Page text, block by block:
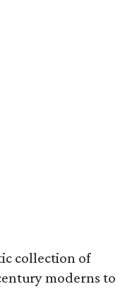
collection of
moderns to